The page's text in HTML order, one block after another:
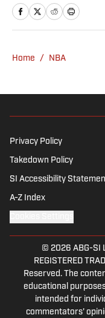
national
2022,
media at
Home / NBA
Privacy Policy
Takedown Policy
SI Accessibility
A-Z Index
© 2026 ABG-SI
REGISTERED
Reserved. The
educational
intended for
commentators'